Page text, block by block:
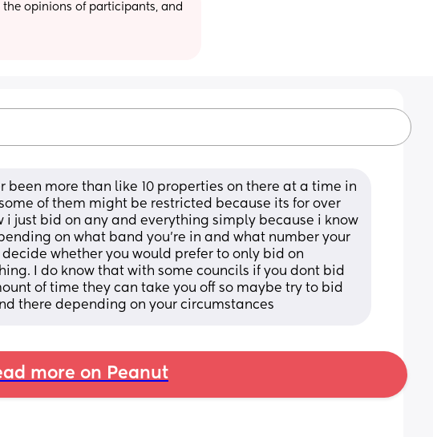
the opinions of participants, and
been more than like 10 properties on there at a time in
of them might be restricted because its for over
i just bid on any and everything simply because i know
on what band you’re in and what number your
whether you would prefer to only bid on
I do know that with some councils if you dont bid
of time they can take you off so maybe try to bid
there depending on your circumstances
more on Peanut